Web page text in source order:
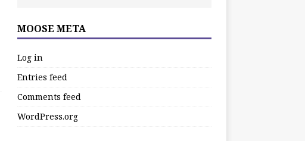
MOOSE META
Log in
Entries feed
Comments feed
WordPress.org